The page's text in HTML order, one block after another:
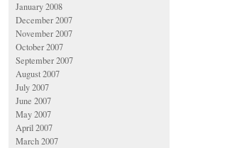
January 2008
December 2007
November 2007
October 2007
September 2007
August 2007
July 2007
June 2007
May 2007
April 2007
March 2007